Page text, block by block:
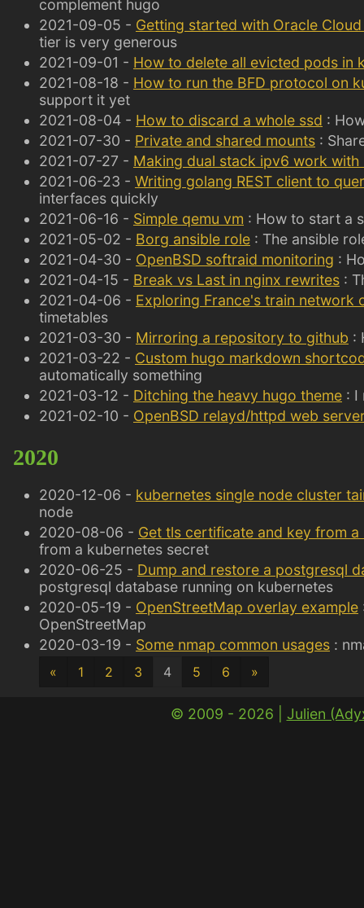
complement hugo
2021-09-05 - Getting started with Oracle
tier is very generous
2021-09-01 - How to delete all evicted pods in
2021-08-18 - How to run the BFD protocol on
support it yet
2021-08-04 - How to discard a whole ssd :
2021-07-30 - Private and shared mounts :
2021-07-27 - Making dual stack ipv6 work with
2021-06-23 - Writing golang REST client to
interfaces quickly
2021-06-16 - Simple qemu vm : How to start a
2021-05-02 - Borg ansible role : The ansible
2021-04-30 - OpenBSD softraid monitoring :
2021-04-15 - Break vs Last in nginx rewrites :
2021-04-06 - Exploring France's train network
timetables
2021-03-30 - Mirroring a repository to github :
2021-03-22 - Custom hugo markdown
automatically something
2021-03-12 - Ditching the heavy hugo theme : I
2021-02-10 - OpenBSD relayd/httpd web
2020
2020-12-06 - kubernetes single node cluster
node
2020-08-06 - Get tls certificate and key from
from a kubernetes secret
2020-06-25 - Dump and restore a postgresql
postgresql database running on kubernetes
2020-05-19 - OpenStreetMap overlay example
OpenStreetMap
2020-03-19 - Some nmap common usages :
« 1 2 3 4 5 6 »
© 2009 - 2026 | Julien